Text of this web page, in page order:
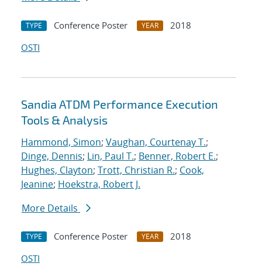
TYPE Conference Poster YEAR
2018
OSTI
Sandia ATDM Performance Execution
Tools & Analysis
Hammond, Simon; Vaughan, Courtenay T.;
Dinge, Dennis; Lin, Paul T.; Benner, Robert E.;
Hughes, Clayton; Trott, Christian R.; Cook,
Jeanine; Hoekstra, Robert J.
More Details
TYPE Conference Poster YEAR
2018
OSTI